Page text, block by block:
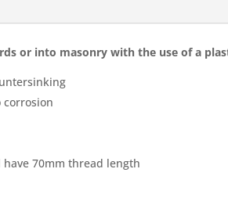
or into masonry with the use of a
70mm thread length